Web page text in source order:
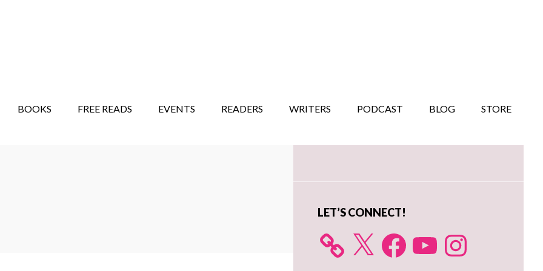
BOOKS FREE READS EVENTS READERS WRITERS PODCAST BLOG STORE
Primary
LET’S CONNECT!
X FacebookYouTube Instagram